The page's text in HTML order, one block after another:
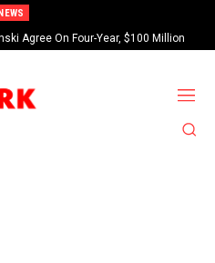
Agree On Four-Year, $100 Million
Extension